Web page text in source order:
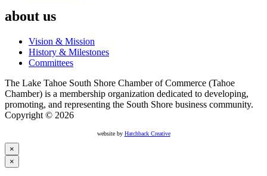
about us
Vision & Mission
History & Milestones
Committees
The Lake Tahoe South Shore Chamber of Commerce (Tahoe
Chamber) is a membership organization dedicated to developing,
promoting, and representing the South Shore business community.
Copyright © 2026
website by Hatchback Creative
×
×